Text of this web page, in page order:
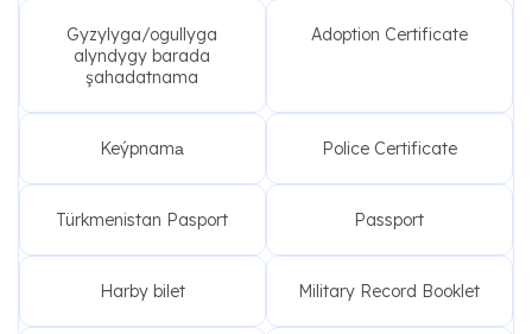
Gyzylyga/ogullyga
alyndygy barada
şahadatnama
Adoption Certificate
Keýpnamа Police Certificate
Türkmenistan Pasport Passport
Harby bilet Military Record Booklet